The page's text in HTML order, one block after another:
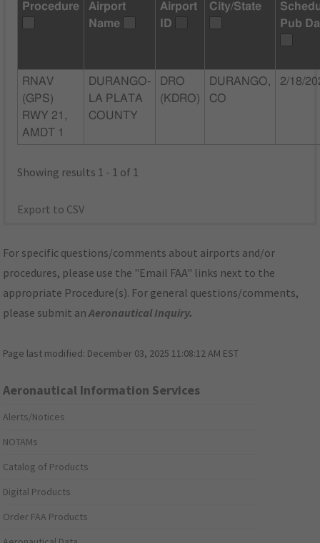
Procedure
Airport
Name
Airport
ID
City/State
Pub
RNAV
(GPS)
RWY 21,
AMDT 1
DURANGO-
LA PLATA
COUNTY
DRO
(KDRO)
DURANGO,
CO
2/18/
Showing results 1 - 1 of 1
Export to CSV
For specific questions/comments about airports and/or
procedures, please use the "Email FAA" links next to the
appropriate Procedure(s). For general questions/comments,
please submit anAeronautical Inquiry.
Page last modified: December 03, 2025 11:08:12 AM EST
Aeronautical Information Services
Alerts/Notices
NOTAMs
Catalog of Products
Digital Products
Order FAA Products